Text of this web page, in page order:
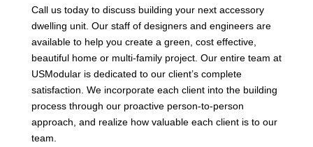
Call us today to discuss building your next accessory
dwelling unit. Our staff of designers and engineers are
available to help you create a green, cost effective,
beautiful home or multi-family project. Our entire team at
USModular is dedicated to our client’s complete
satisfaction. We incorporate each client into the building
process through our proactive person-to-person
approach, and realize how valuable each client is to our
team.